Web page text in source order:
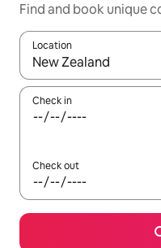
Find and book unique
Location
When results are
Check in
Check out